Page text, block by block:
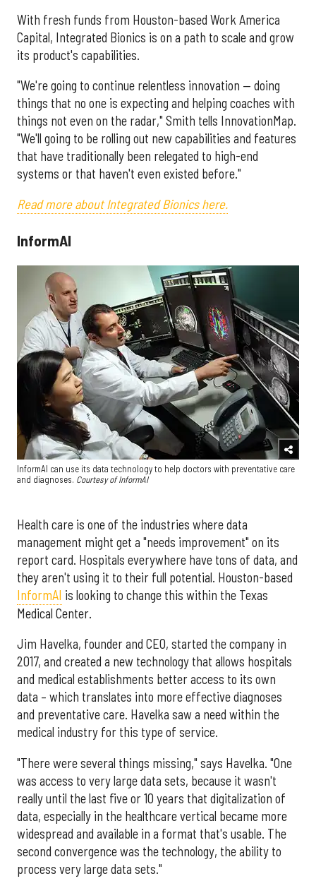
With fresh funds from Houston-based Work America
Capital, Integrated Bionics is on a path to scale and grow
its product's capabilities.
"We're going to continue relentless innovation — doing
things that no one is expecting and helping coaches with
things not even on the radar," Smith tells InnovationMap.
"We'll going to be rolling out new capabilities and features
that have traditionally been relegated to high-end
systems or that haven't even existed before."
Read more about Integrated Bionics here.
InformAI
InformAI can use its data technology to help doctors with preventative care
and diagnoses. Courtesy of InformAI
Health care is one of the industries where data
management might get a "needs improvement" on its
report card. Hospitals everywhere have tons of data, and
they aren't using it to their full potential. Houston-based
InformAI is looking to change this within the Texas
Medical Center.
Jim Havelka, founder and CEO, started the company in
2017, and created a new technology that allows hospitals
and medical establishments better access to its own
data – which translates into more effective diagnoses
and preventative care. Havelka saw a need within the
medical industry for this type of service.
"There were several things missing," says Havelka. "One
was access to very large data sets, because it wasn't
really until the last five or 10 years that digitalization of
data, especially in the healthcare vertical became more
widespread and available in a format that's usable. The
second convergence was the technology, the ability to
process very large data sets."